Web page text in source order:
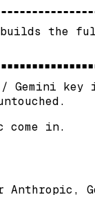
the
Gemini key
come in.
Anthropic,